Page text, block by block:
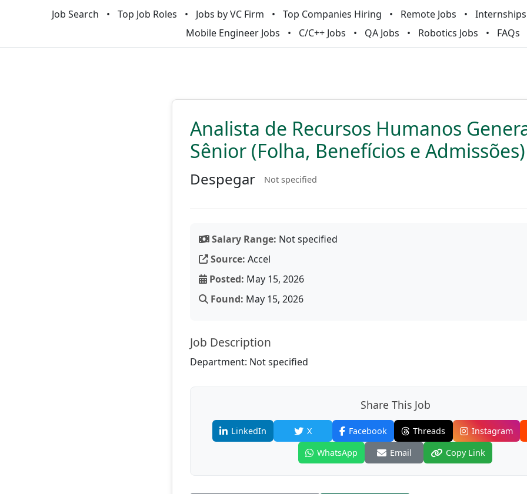
Job Search Top Job Roles Jobs by VC Firm Top Companies Hiring Remote Jobs
Internships
Mobile Engineer Jobs
C/C++ Jobs QA Jobs Robotics Jobs FAQs
Analista de Recursos Humanos
Sênior (Folha, Benefícios e Admissões)
Despegar Not specified
Salary Range: Not specified
Source: Accel
Posted: May 15, 2026
Found: May 15, 2026
Job Description
Department: Not specified
Share This Job
LinkedIn X Facebook Threads
Instagram
WhatsApp
Email Copy Link